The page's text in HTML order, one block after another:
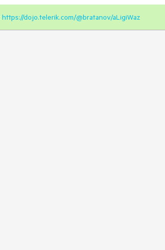
https://dojo.telerik.com/@bratanov/aLigiWaz